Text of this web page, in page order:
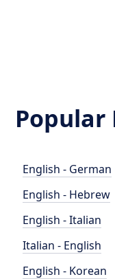
Popular
English - German
English - Hebrew
English - Italian
Italian - English
English - Korean